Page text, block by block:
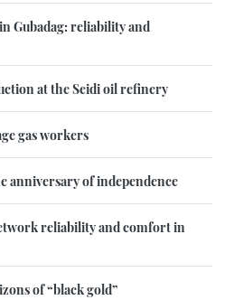
Gubadag: reliability and
at the Seidi oil refinery
gas workers
anniversary of independence
reliability and comfort in
of “black gold”